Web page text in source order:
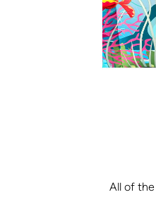
All of